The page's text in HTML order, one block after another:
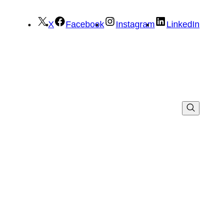
X Facebook Instagram LinkedIn